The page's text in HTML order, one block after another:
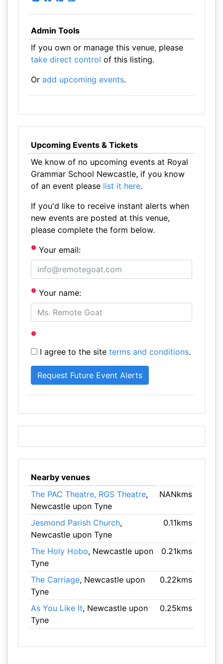
Admin Tools
If you own or manage this venue, please
take direct control of this listing.
Or add upcoming events.
Upcoming Events & Tickets
We know of no upcoming events at Royal
Grammar School Newcastle, if you know
of an event please list it here.
If you'd like to receive instant alerts when
new events are posted at this venue,
please complete the form below.
Your email:
Your name:
I agree to the site terms and conditions.
Nearby venues
The PAC Theatre, RGS Theatre,
Newcastle upon Tyne
NANkms
Jesmond Parish Church,
Newcastle upon Tyne
0.11kms
The Holy Hobo, Newcastle upon
Tyne
0.21kms
The Carriage, Newcastle upon
Tyne
0.22kms
As You Like It, Newcastle upon
Tyne
0.25kms